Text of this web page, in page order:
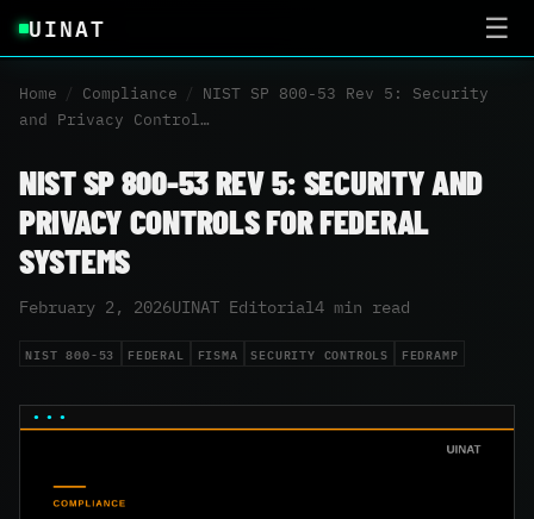
UINAT ☰
Home / Compliance / NIST SP 800-53 Rev 5: Security
and Privacy Control…
NIST SP 800-53 REV 5: SECURITY AND
PRIVACY CONTROLS FOR FEDERAL
SYSTEMS
February 2, 2026UINAT Editorial4 min read
NIST 800-53 FEDERAL FISMA SECURITY CONTROLS FEDRAMP